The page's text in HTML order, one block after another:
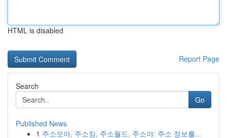
HTML is disabled
Report Page
Search
Go
Published News
1 주소모아, 주소킹, 주소월드, 주소야: 주소 정보를...